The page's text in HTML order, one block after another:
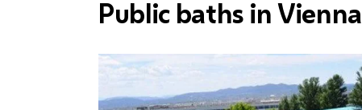
Public baths in Vienna